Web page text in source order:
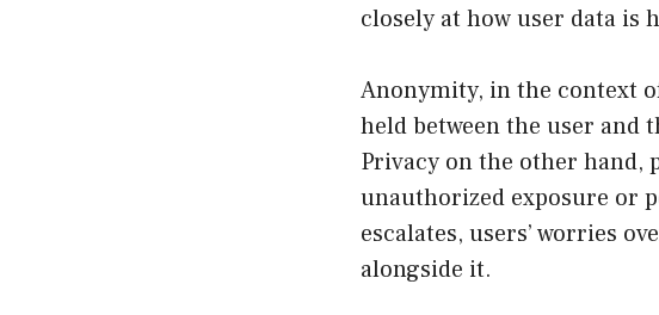
closely at how user data is
Anonymity, in the context
held between the user and
Privacy on the other
unauthorized exposure or
escalates, users’ worries
alongside it.